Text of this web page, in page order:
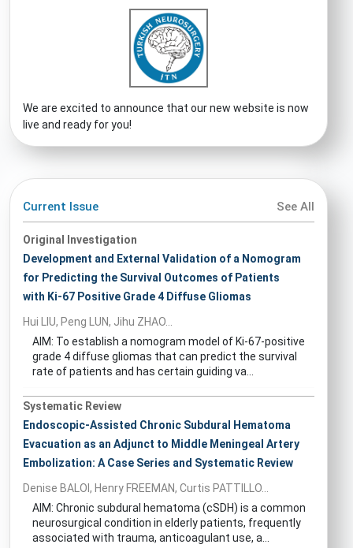
We are excited to announce that our new website is now
live and ready for you!
Current Issue See All
Original Investigation
Development and External Validation of a Nomogram
for Predicting the Survival Outcomes of Patients
with Ki-67 Positive Grade 4 Diffuse Gliomas
Hui LIU, Peng LUN, Jihu ZHAO...
AIM: To establish a nomogram model of Ki-67-positive
grade 4 diffuse gliomas that can predict the survival
rate of patients and has certain guiding va...
Systematic Review
Endoscopic-Assisted Chronic Subdural Hematoma
Evacuation as an Adjunct to Middle Meningeal Artery
Embolization: A Case Series and Systematic Review
Denise BALOI, Henry FREEMAN, Curtis PATTILLO...
AIM: Chronic subdural hematoma (cSDH) is a common
neurosurgical condition in elderly patients, frequently
associated with trauma, anticoagulant use, a...